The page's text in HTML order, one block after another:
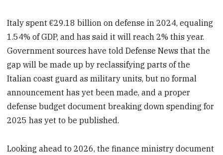
Italy spent €29.18 billion on defense in 2024, equaling
1.54% of GDP, and has said it will reach 2% this year.
Government sources have told Defense News that the
gap will be made up by reclassifying parts of the
Italian coast guard as military units, but no formal
announcement has yet been made, and a proper
defense budget document breaking down spending for
2025 has yet to be published.
Looking ahead to 2026, the finance ministry document